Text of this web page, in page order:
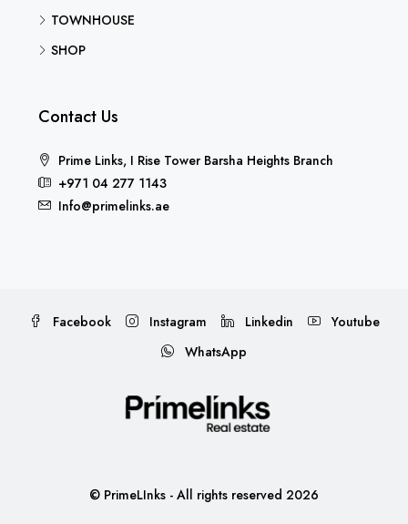
TOWNHOUSE
SHOP
Contact Us
Prime Links, I Rise Tower Barsha Heights Branch
+971 04 277 1143
Info@primelinks.ae
Facebook Instagram Linkedin
Youtube
WhatsApp
© PrimeLInks - All rights reserved 2026